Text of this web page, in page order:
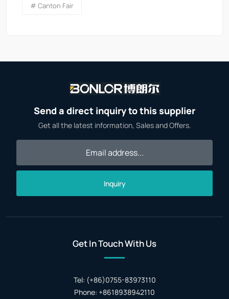
# Canton Fair
Send a direct inquiry to this supplier
Get all the latest information, Sales and Offers.
Inquiry
Get In Touch With Us
Tel: (+86)0755-83973110
Phone: +8618938942110